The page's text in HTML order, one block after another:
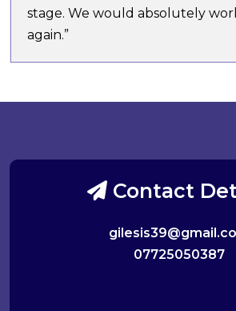
stage. We would absolutely
again.”
Contact
07725050387